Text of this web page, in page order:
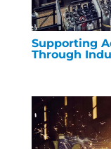
Supporting
Through